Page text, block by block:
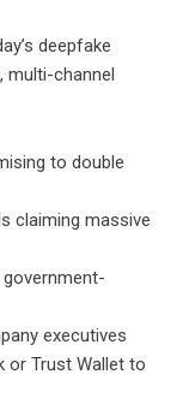
deepfake
multi-channel
to double
claiming massive
executives
or Trust Wallet to